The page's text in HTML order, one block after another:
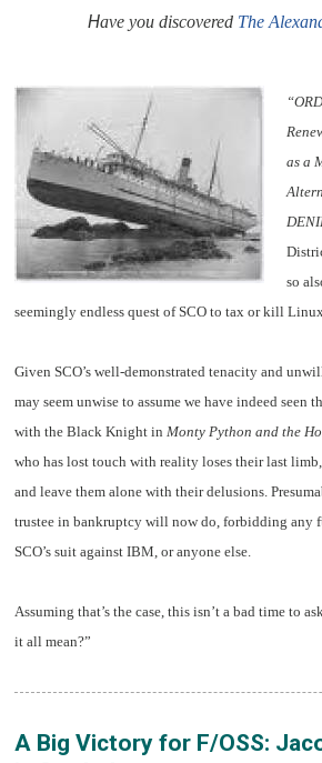
Have you discovered The
as a
so
seemingly endless quest of SCO to tax or kill Linux.
Given SCO’s well-demonstrated tenacity and
may seem unwise to assume we have indeed seen
with the Black Knight in Monty Python and the
who has lost touch with reality loses their last
and leave them alone with their delusions.
trustee in bankruptcy will now do, forbidding any
SCO’s suit against IBM, or anyone else.
Assuming that’s the case, this isn’t a bad time to
it all mean?”
A Big Victory for F/OSS: